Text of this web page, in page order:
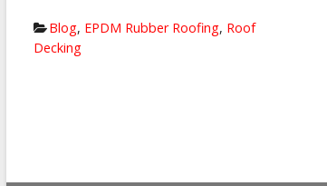
Blog, EPDM Rubber Roofing, Flat Roof
insulation